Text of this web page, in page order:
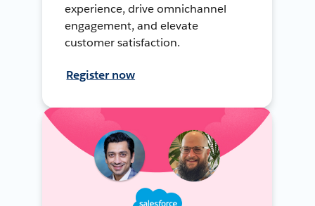
experience, drive omnichannel
engagement, and elevate
customer satisfaction.
Register now